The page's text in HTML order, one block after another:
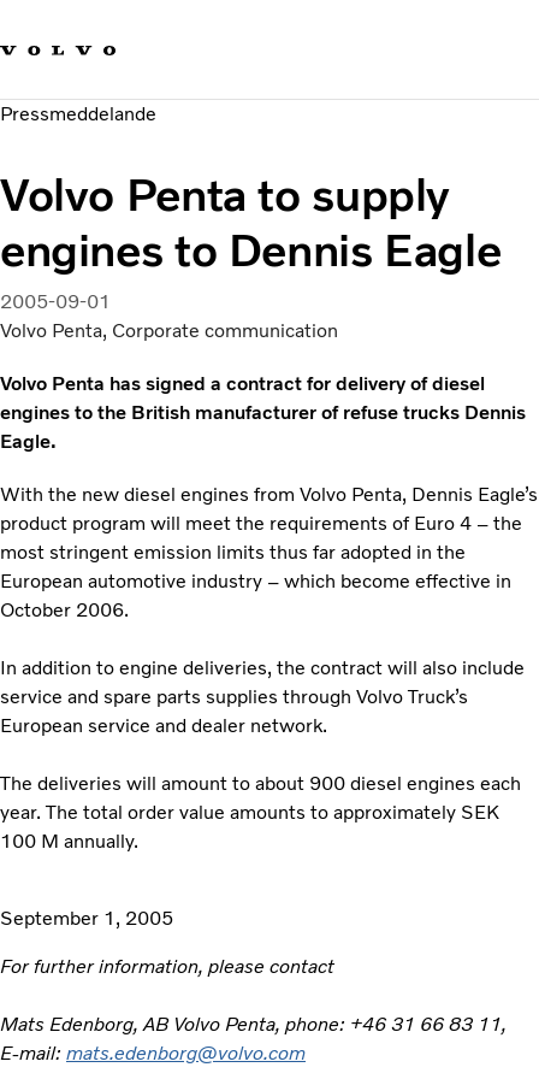
Hållbara transporter
Investerare
Pressmeddelande
Volvo Penta to supply
engines to Dennis Eagle
2005-09-01
Volvo Penta, Corporate communication
Volvo Penta has signed a contract for delivery of diesel
engines to the British manufacturer of refuse trucks Dennis
Eagle.
With the new diesel engines from Volvo Penta, Dennis Eagle’s
product program will meet the requirements of Euro 4 – the
most stringent emission limits thus far adopted in the
European automotive industry – which become effective in
October 2006.
In addition to engine deliveries, the contract will also include
service and spare parts supplies through Volvo Truck’s
European service and dealer network.
The deliveries will amount to about 900 diesel engines each
year. The total order value amounts to approximately SEK
100 M annually.
September 1, 2005
For further information, please contact
Mats Edenborg, AB Volvo Penta, phone: +46 31 66 83 11,
E-mail: mats.edenborg@volvo.com